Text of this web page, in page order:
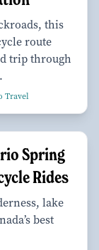
this
route
trip through
Travel
Spring
Rides
lake
best